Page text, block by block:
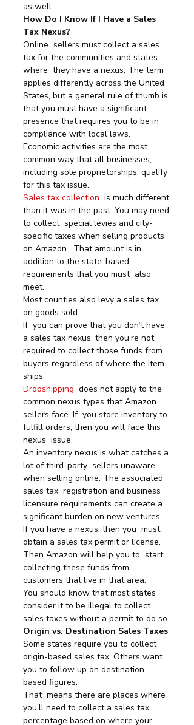
as well.
How Do I Know If I Have a Sales
Tax Nexus?
Online  sellers must collect a sales
tax for the communities and states
where  they have a nexus. The term
applies differently across the United
States, but a general rule of thumb is
that you must have a significant
presence that requires you to be in
compliance with local laws.
Economic activities are the most
common way that all businesses,
including sole proprietorships, qualify
for this tax issue.
Sales tax collection
  is much different
than it was in the past. You may need
to collect  special levies and city-
specific taxes when selling products
on Amazon.  That amount is in
addition to the state-based
requirements that you must  also
meet.
Most counties also levy a sales tax
on goods sold.
If  you can prove that you don’t have
a sales tax nexus, then you’re not
required to collect those funds from
buyers regardless of where the item
ships.
Dropshipping
  does not apply to the
common nexus types that Amazon
sellers face. If  you store inventory to
fulfill orders, then you will face this
nexus  issue.
An inventory nexus is what catches a
lot of third-party  sellers unaware
when selling online. The associated
sales tax  registration and business
licensure requirements can create a
significant burden on new ventures.
If you have a nexus, then you  must
obtain a sales tax permit or license.
Then Amazon will help you to  start
collecting these funds from
customers that live in that area.
You should know that most states
consider it to be illegal to collect
sales taxes without a permit to do so.
Origin vs. Destination Sales Taxes
Some states require you to collect
origin-based sales tax. Others want
you to follow up on destination-
based figures.
That  means there are places where
you’ll need to collect a sales tax
percentage based on where your